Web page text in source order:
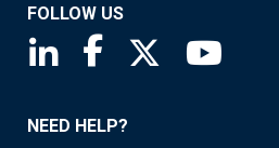
FOLLOW US
Saint Louis Fed linkedin
Saint Louis Fed
Saint Louis
NEED HELP?